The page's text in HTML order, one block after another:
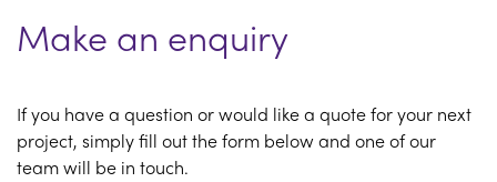
Make an enquiry
If you have a question or would like a quote for your next
project, simply fill out the form below and one of our
team will be in touch.